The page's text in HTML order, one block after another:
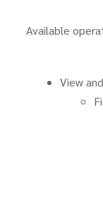
Available
View and